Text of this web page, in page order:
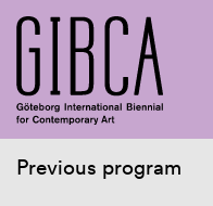
Previous program